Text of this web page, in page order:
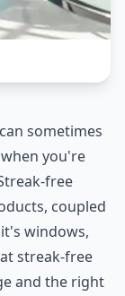
sometimes
you're
free
coupled
windows,
streak-free
and the right